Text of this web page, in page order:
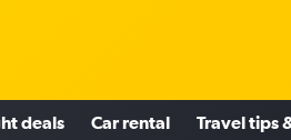
deals Car rental Travel tips